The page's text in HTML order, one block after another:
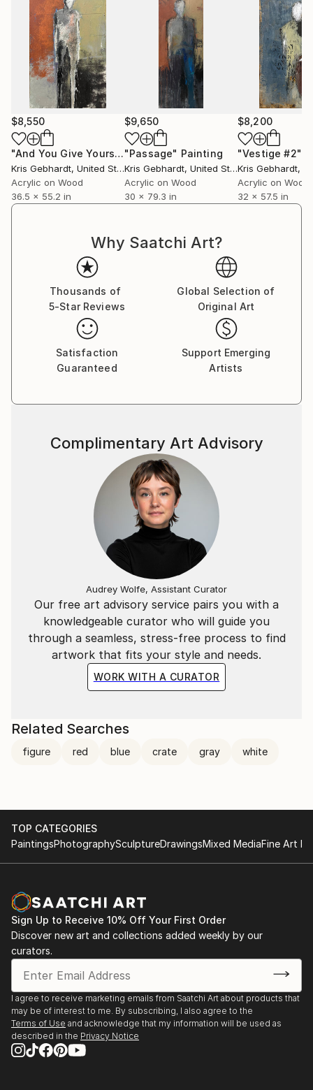
that requires a high-impact visual statement.
$8,550
"And You Give Yourself Away #2" Painting
Kris Gebhardt, United States
Acrylic on Wood
36.5 x 55.2 in
$9,650
"Passage" Painting
Kris Gebhardt, United States
Acrylic on Wood
30 x 79.3 in
$8,200
"Vestige #2"
Kris Gebhardt,
Acrylic on Wood
32 x 57.5 in
Why Saatchi Art?
Thousands of
5-Star Reviews
Global Selection of
Original Art
Satisfaction
Guaranteed
Support Emerging
Artists
Our free art advisory service pairs you with a
knowledgeable curator who will guide you
through a seamless, stress-free process to find
artwork that fits your style and needs.
WORK WITH A CURATOR
Complimentary Art Advisory
Audrey Wolfe, Assistant Curator
Related Searches
figure red blue crate gray white
TOP CATEGORIES
PaintingsPhotographySculptureDrawingsMixed MediaFine Art
Sign Up to Receive 10% Off Your First Order
Discover new art and collections added weekly by our
curators.
I agree to receive marketing emails from Saatchi Art about products that
may be of interest to me. By subscribing, I also agree to the
Terms of Use and acknowledge that my information will be used as
described in the Privacy Notice